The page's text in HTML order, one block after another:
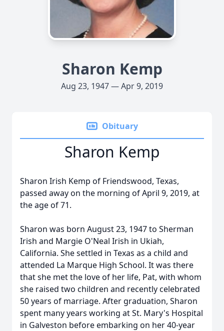
Sharon Kemp
Aug 23, 1947 — Apr 9, 2019
Obituary
Sharon Kemp
Sharon Irish Kemp of Friendswood, Texas,
passed away on the morning of April 9, 2019, at
the age of 71.
Sharon was born August 23, 1947 to Sherman
Irish and Margie O'Neal Irish in Ukiah,
California. She settled in Texas as a child and
attended La Marque High School. It was there
that she met the love of her life, Pat, with whom
she raised two children and recently celebrated
50 years of marriage. After graduation, Sharon
spent many years working at St. Mary's Hospital
in Galveston before embarking on her 40-year